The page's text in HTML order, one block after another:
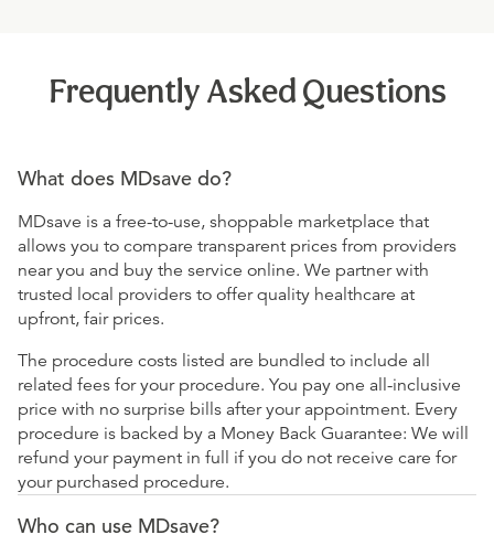
Frequently Asked Questions
What does MDsave do?
MDsave is a free-to-use, shoppable marketplace that
allows you to compare transparent prices from providers
near you and buy the service online. We partner with
trusted local providers to offer quality healthcare at
upfront, fair prices.
The procedure costs listed are bundled to include all
related fees for your procedure. You pay one all-inclusive
price with no surprise bills after your appointment. Every
procedure is backed by a Money Back Guarantee: We will
refund your payment in full if you do not receive care for
your purchased procedure.
Who can use MDsave?